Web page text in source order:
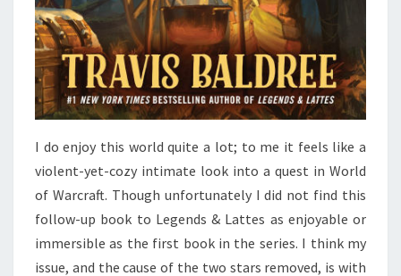
I do enjoy this world quite a lot; to me it feels like a
violent-yet-cozy intimate look into a quest in World
of Warcraft. Though unfortunately I did not find this
follow-up book to Legends & Lattes as enjoyable or
immersible as the first book in the series. I think my
issue, and the cause of the two stars removed, is with